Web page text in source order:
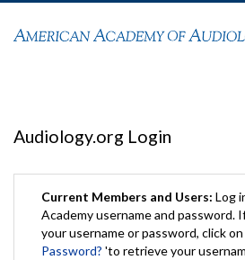
Audiology.org Login
Current Members and Users: Log
Academy username and password.
your username or password, click on
Password? 'to retrieve your